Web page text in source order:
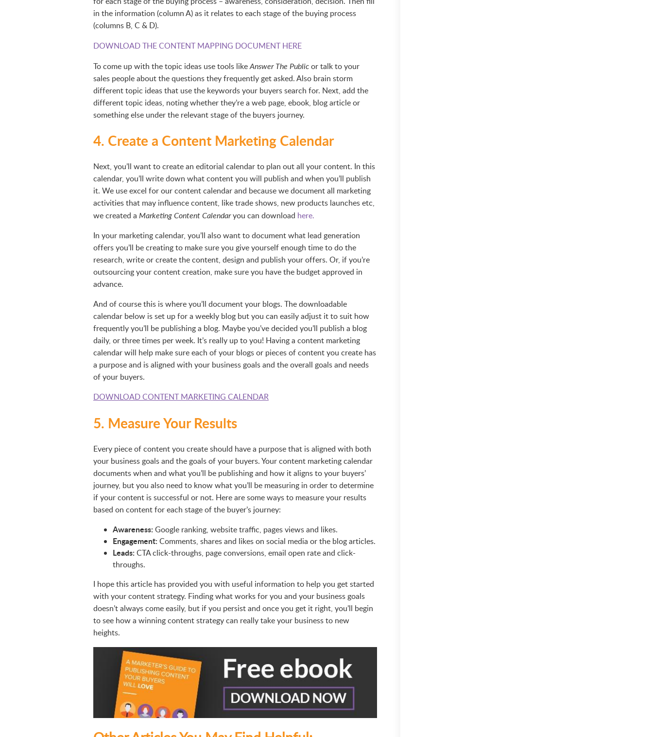
in the information (column A) as it relates to each stage of the buying process
(columns B, C & D).
DOWNLOAD THE CONTENT MAPPING DOCUMENT HERE
To come up with the topic ideas use tools likeAnswer The Public or talk to your
sales people about the questions they frequently get asked. Also brain storm
different topic ideas that use the keywords your buyers search for. Next, add the
different topic ideas, noting whether they’re a web page, ebook, blog article or
something else under the relevant stage of the buyers journey.
4. Create a Content Marketing Calendar
Next, you’ll want to create an editorial calendar to plan out all your content. In this
calendar, you’ll write down what content you will publish and when you’ll publish
it. We use excel for our content calendar and because we document all marketing
activities that may influence content, like trade shows, new products launches etc,
we created a Marketing Content Calendaryou can download here.
In your marketing calendar, you’ll also want to document what lead generation
offers you’ll be creating to make sure you give yourself enough time to do the
research, write or create the content, design and publish your offers. Or, if you’re
outsourcing your content creation, make sure you have the budget approved in
advance.
And of course this is where you’ll document your blogs. The downloadable
calendar below is set up for a weekly blog but you can easily adjust it to suit how
frequently you’ll be publishing a blog. Maybe you’ve decided you’ll publish a blog
daily, or three times per week. It’s really up to you! Having a content marketing
calendar will help make sure each of your blogs or pieces of content you create has
a purpose and is aligned with your business goals and the overall goals and needs
of your buyers.
DOWNLOAD CONTENT MARKETING CALENDAR
5. Measure Your Results
Every piece of content you create should have a purpose that is aligned with both
your business goals and the goals of your buyers. Your content marketing calendar
documents when and what you’ll be publishing and how it aligns to your buyers’
journey, but you also need to know what you’ll be measuring in order to determine
if your content is successful or not. Here are some ways to measure your results
based on content for each stage of the buyer’s journey:
Awareness: Google ranking, website traffic, pages views and likes.
Engagement: Comments, shares and likes on social media or the blog articles.
Leads: CTA click-throughs, page conversions, email open rate and click-
throughs.
I hope this article has provided you with useful information to help you get started
with your content strategy. Finding what works for you and your business goals
doesn’t always come easily, but if you persist and once you get it right, you’ll begin
to see how a winning content strategy can really take your business to new
heights.